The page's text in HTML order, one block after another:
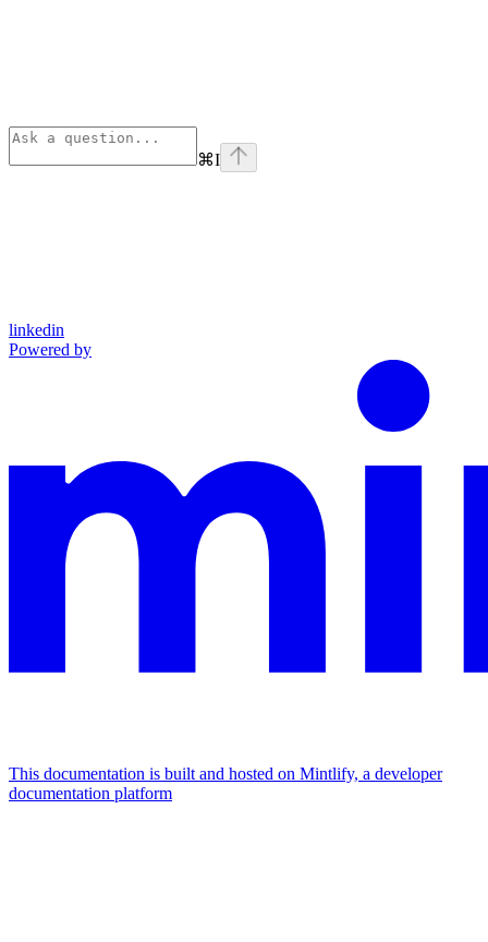
⌘I
linkedin
Powered by
This documentation is built and hosted on Mintlify, a developer
documentation platform